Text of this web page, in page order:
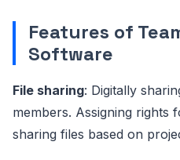
Features of
Software
File sharing: Digitally
members. Assigning rights
sharing files based on